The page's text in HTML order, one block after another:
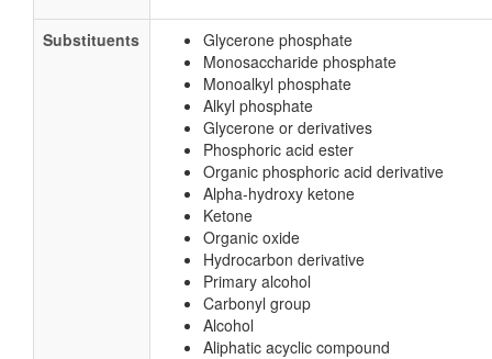
Substituents
Glycerone phosphate
Monosaccharide phosphate
Monoalkyl phosphate
Alkyl phosphate
Glycerone or derivatives
Phosphoric acid ester
Organic phosphoric acid derivative
Alpha-hydroxy ketone
Ketone
Organic oxide
Hydrocarbon derivative
Primary alcohol
Carbonyl group
Alcohol
Aliphatic acyclic compound